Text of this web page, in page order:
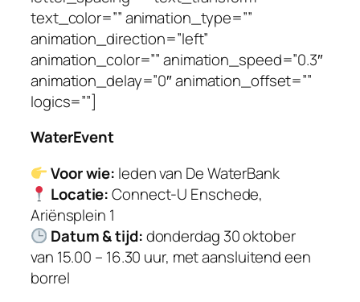
text_color=”” animation_type=””
animation_direction=”left”
animation_color=”” animation_speed=”0.3″
animation_delay=”0″ animation_offset=””
logics=””]
WaterEvent
Voor wie: leden van De WaterBank
Locatie:Connect-U Enschede,
Ariënsplein 1
Datum & tijd:donderdag 30 oktober
van 15.00 – 16.30 uur, met aansluitend een
borrel